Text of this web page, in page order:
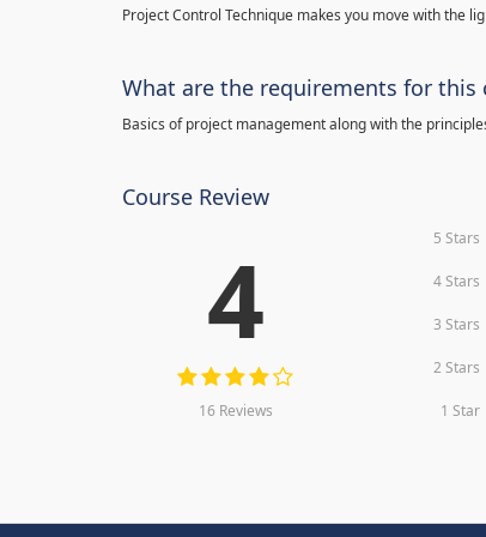
Project Control Technique makes you move with the
What are the requirements for this
Basics of project management along with the
Course Review
4
16 Reviews
5 Stars
4 Stars
3 Stars
2 Stars
1 Star